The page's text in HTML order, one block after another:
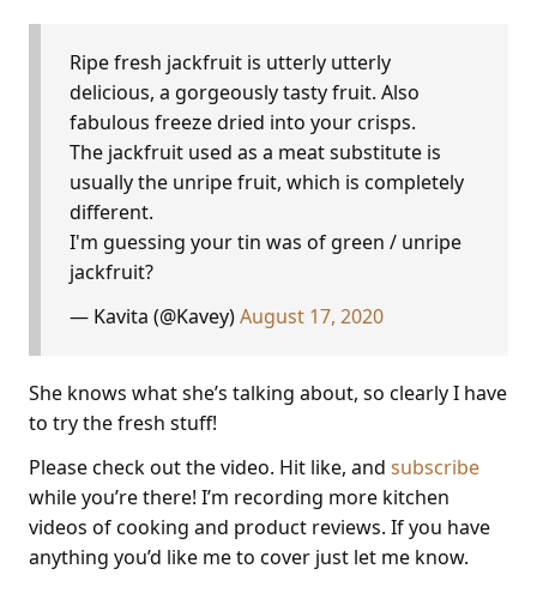
Ripe fresh jackfruit is utterly utterly
delicious, a gorgeously tasty fruit. Also
fabulous freeze dried into your crisps.
The jackfruit used as a meat substitute is
usually the unripe fruit, which is completely
different.
I'm guessing your tin was of green / unripe
jackfruit?
— Kavita (@Kavey)August 17, 2020
She knows what she’s talking about, so clearly I have
to try the fresh stuff!
Please check out the video. Hit like, and subscribe
while you’re there! I’m recording more kitchen
videos of cooking and product reviews. If you have
anything you’d like me to cover just let me know.